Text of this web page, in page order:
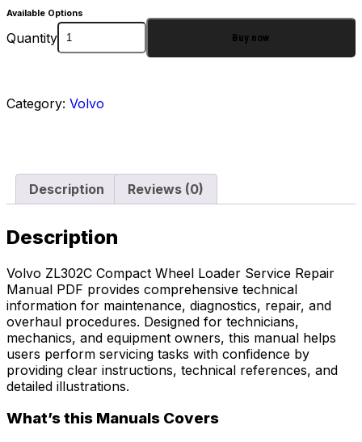
Available Options
Quantity Buy now
Category: Volvo
Description Reviews (0)
Description
Volvo ZL302C Compact Wheel Loader Service Repair
Manual PDF provides comprehensive technical
information for maintenance, diagnostics, repair, and
overhaul procedures. Designed for technicians,
mechanics, and equipment owners, this manual helps
users perform servicing tasks with confidence by
providing clear instructions, technical references, and
detailed illustrations.
What’s this Manuals Covers